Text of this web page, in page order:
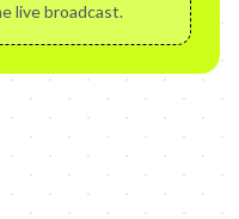
live broadcast.